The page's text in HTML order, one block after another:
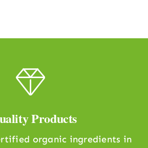
Products
organic ingredients in